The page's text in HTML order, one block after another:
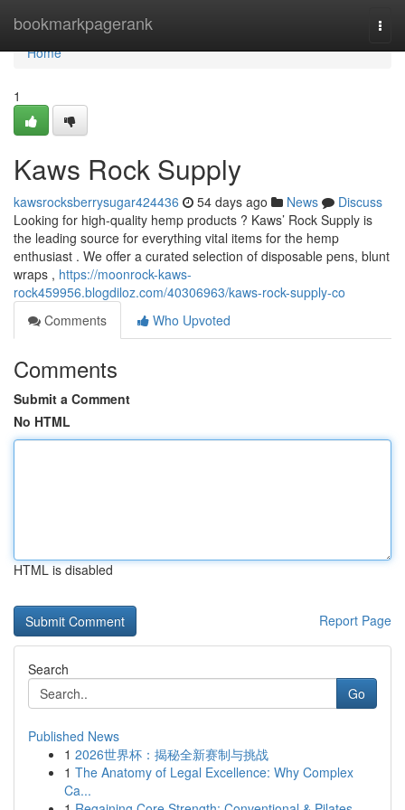
bookmarkpagerank
Home
Home
1
Kaws Rock Supply
kawsrocksberrysugar424436 54 days ago News
Discuss
Looking for high-quality hemp products ? Kaws’ Rock Supply is
the leading source for everything vital items for the hemp
enthusiast . We offer a curated selection of disposable pens, blunt
wraps , https://moonrock-kaws-
rock459956.blogdiloz.com/40306963/kaws-rock-supply-co
Comments
Who Upvoted
Comments
Submit a Comment
No HTML
HTML is disabled
Report Page
Search
Go
Published News
1 2026世界杯：揭秘全新赛制与挑战
1 The Anatomy of Legal Excellence: Why Complex
Ca...